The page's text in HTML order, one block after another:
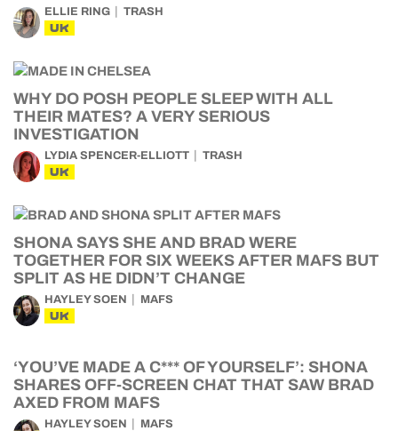
ELLIE RING TRASH
UK
WHY DO POSH PEOPLE SLEEP WITH ALL
THEIR MATES? A VERY SERIOUS
INVESTIGATION
LYDIA SPENCER-ELLIOTT TRASH
UK
SHONA SAYS SHE AND BRAD WERE
TOGETHER FOR SIX WEEKS AFTER MAFS BUT
SPLIT AS HE DIDN’T CHANGE
HAYLEY SOEN MAFS
UK
‘YOU’VE MADE A C*** OF YOURSELF’: SHONA
SHARES OFF-SCREEN CHAT THAT SAW BRAD
AXED FROM MAFS
HAYLEY SOEN MAFS